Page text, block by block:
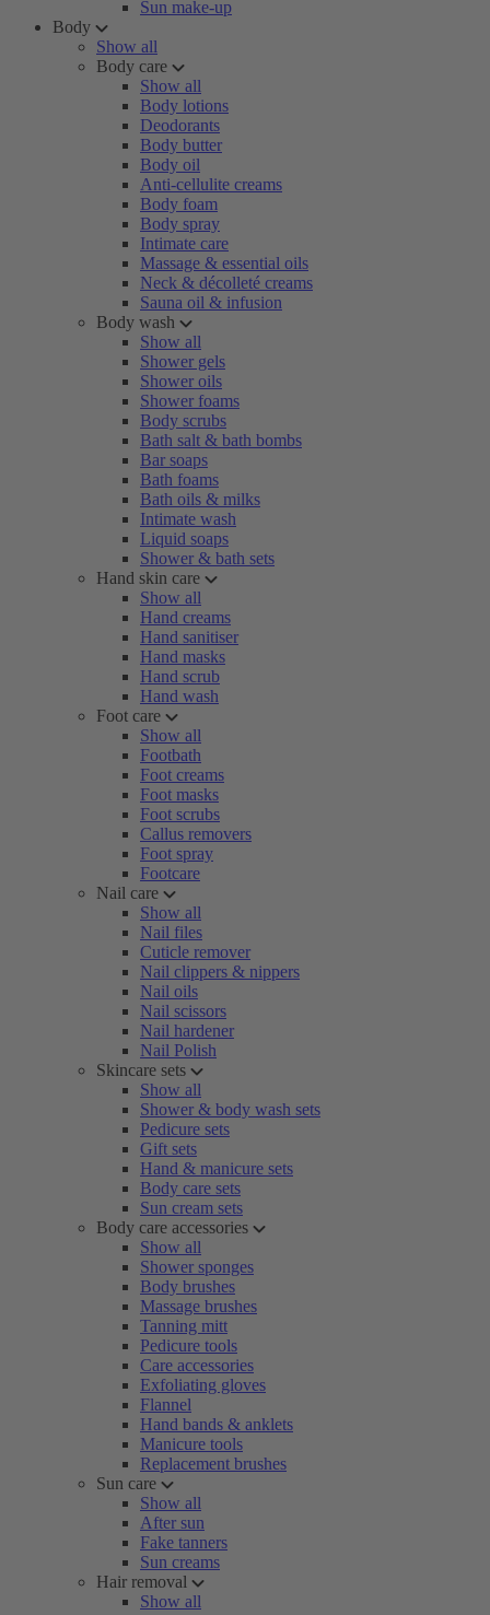
Sun make-up
Body
Show all
Body care
Show all
Body lotions
Deodorants
Body butter
Body oil
Anti-cellulite creams
Body foam
Body spray
Intimate care
Massage & essential oils
Neck & décolleté creams
Sauna oil & infusion
Body wash
Show all
Shower gels
Shower oils
Shower foams
Body scrubs
Bath salt & bath bombs
Bar soaps
Bath foams
Bath oils & milks
Intimate wash
Liquid soaps
Shower & bath sets
Hand skin care
Show all
Hand creams
Hand sanitiser
Hand masks
Hand scrub
Hand wash
Foot care
Show all
Footbath
Foot creams
Foot masks
Foot scrubs
Callus removers
Foot spray
Footcare
Nail care
Show all
Nail files
Cuticle remover
Nail clippers & nippers
Nail oils
Nail scissors
Nail hardener
Nail Polish
Skincare sets
Show all
Shower & body wash sets
Pedicure sets
Gift sets
Hand & manicure sets
Body care sets
Sun cream sets
Body care accessories
Show all
Shower sponges
Body brushes
Massage brushes
Tanning mitt
Pedicure tools
Care accessories
Exfoliating gloves
Flannel
Hand bands & anklets
Manicure tools
Replacement brushes
Sun care
Show all
After sun
Fake tanners
Sun creams
Hair removal
Show all